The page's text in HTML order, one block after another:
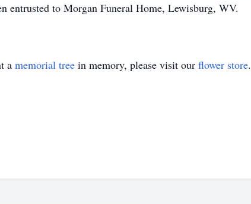
entrusted to Morgan Funeral Home, Lewisburg, WV.
a memorial tree in memory, please visit our flower store.